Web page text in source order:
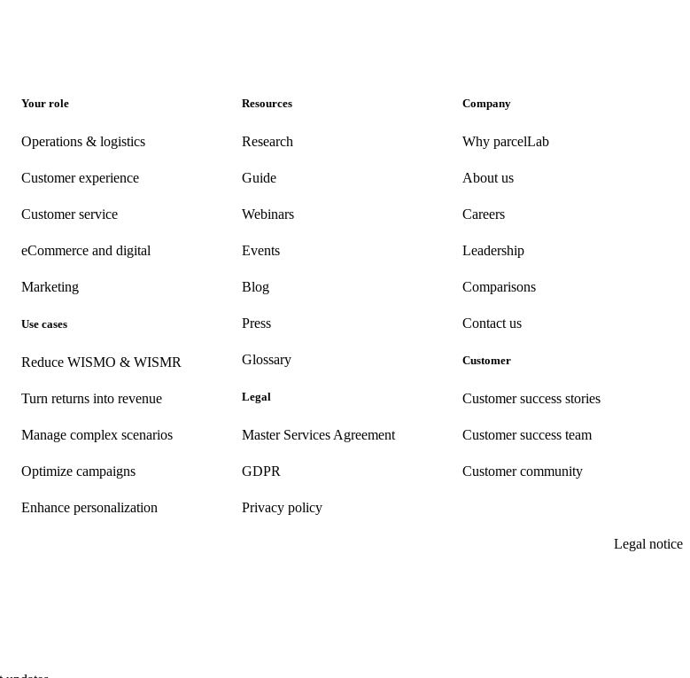
Your role
Operations & logistics
Customer experience
Customerservice
eCommerce and digital
Marketing
Use cases
Reduce WISMO & WISMR
Turn returns into revenue
Manage complex scenarios
Optimize campaigns
Enhance personalization
Resources
Research
Guide
Webinars
Events
Blog
Press
Glossary
Legal
Master Services Agreement
GDPR
Privacy policy
Company
Why parcelLab
About us
Careers
Leadership
Comparisons
Contact us
Customer
Customer success stories
Customer success team
Customer community
Legal notice